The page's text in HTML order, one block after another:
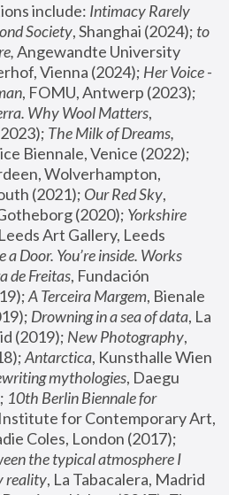
include: Intimacy Rarely
Society, Shanghai (2024); to
Angewandte University
Vienna (2024); Her Voice -
Why Wool Matters,
The Milk of Dreams,
Wolverhampton,
(2021); Our Red Sky,
(2020); Yorkshire
Art Gallery, Leeds
a Door. You’re inside. Works
de Freitas, Fundación
A Terceira Margem, Bienale
Drowning in a sea of data, La
(2019); New Photography,
Antarctica, Kunsthalle Wien
mythologies, Daegu
10th Berlin Biennale for
for Contemporary Art,
the typical atmosphere I
reality, La Tabacalera, Madrid